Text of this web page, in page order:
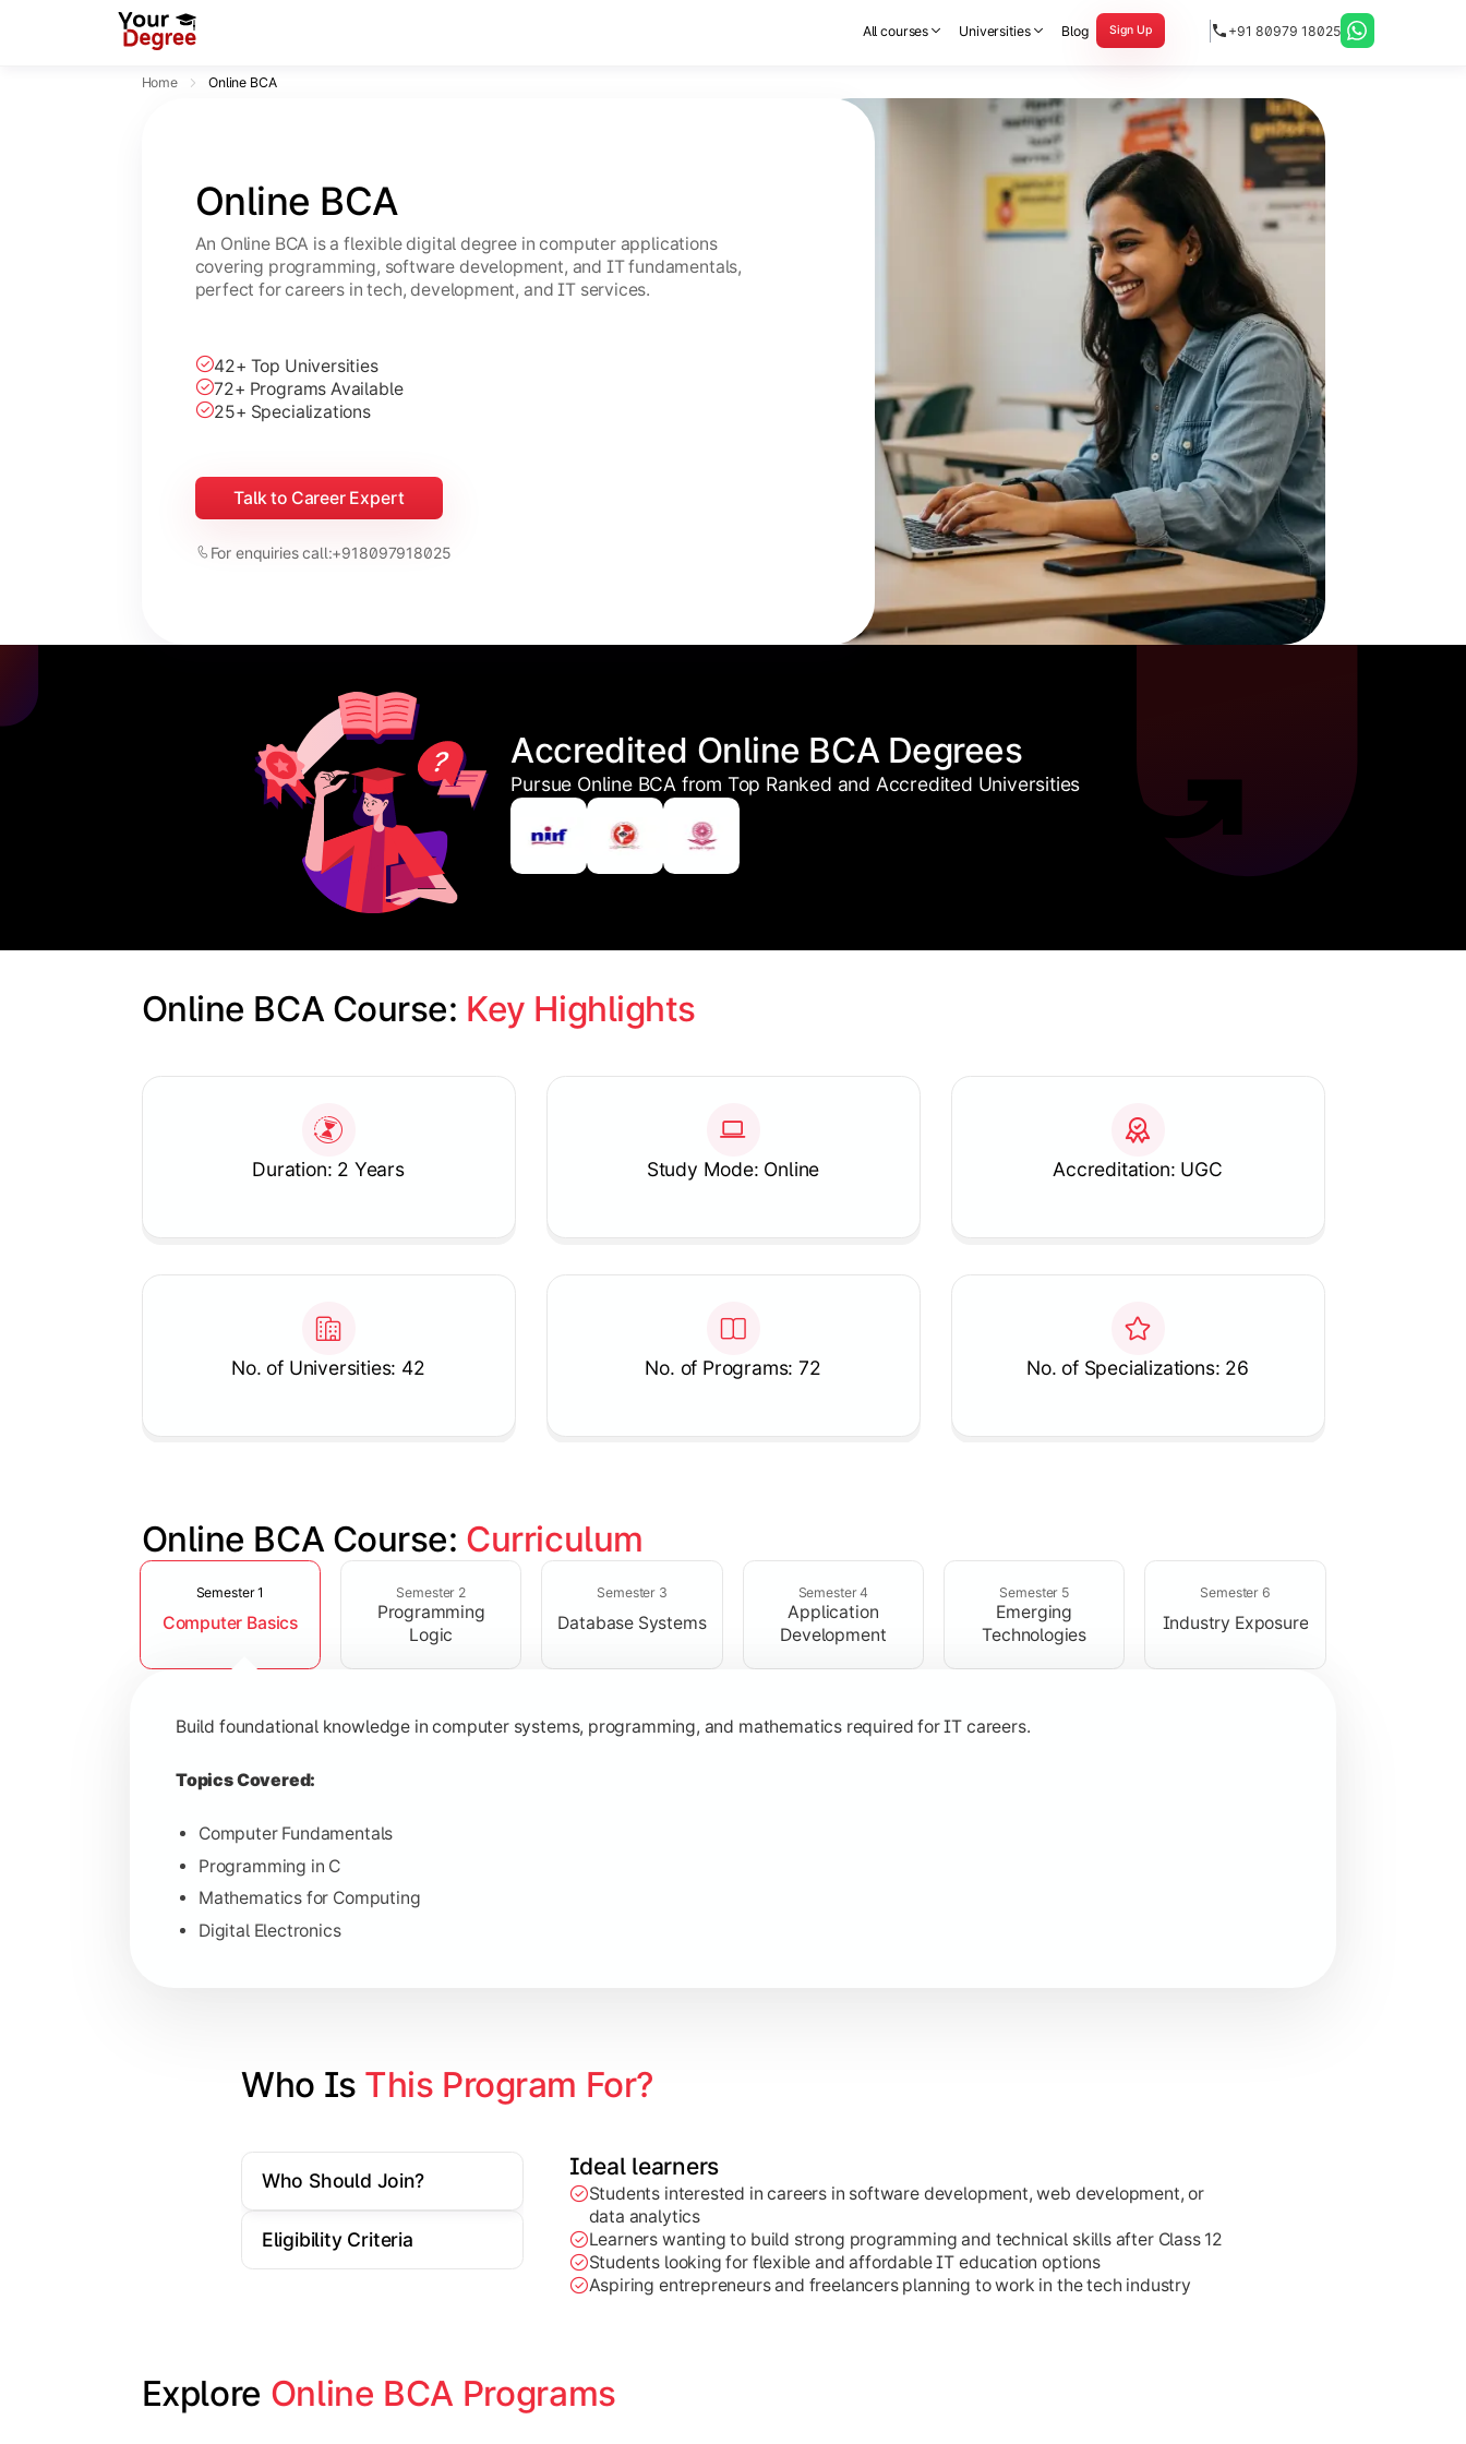
All courses Universities Blog Sign Up +91 80979 18025
Home Online BCA
Online BCA
An Online BCA is a flexible digital degree in computer applications
covering programming, software development, and IT fundamentals,
perfect for careers in tech, development, and IT services.
42+ Top Universities
72+ Programs Available
25+ Specializations
Talk to Career Expert
For enquiries call:+918097918025
Accredited Online BCA Degrees
Pursue Online BCA from Top Ranked and Accredited Universities
Online BCA Course: Key Highlights
Duration: 2 Years Study Mode: Online Accreditation: UGC
No. of Universities: 42 No. of Programs: 72 No. of Specializations: 26
Online BCA Course: Curriculum
Slide 1 of 6
Semester 1
Computer Basics
Semester 2
Programming
Logic
Semester 3
Database Systems
Semester 4
Application
Development
Semester 5
Emerging
Technologies
Semester 6
Industry Exposure
Build foundational knowledge in computer systems, programming, and mathematics required for IT careers.
Topics Covered:
Computer Fundamentals
Programming in C
Mathematics for Computing
Digital Electronics
Develop logical thinking and problem-solving skills through data structures and object-oriented programming concepts.
Topics Covered:
Object-Oriented Programming
Computer Organization
Learn database management, web technologies, and networking concepts for software and web application development.
Topics Covered:
Software Engineering
Gain practical exposure to application development, Java programming, and cloud-based technologies.
Topics Covered:
Cloud Computing
Who Is This Program For?
Who Should Join?
Eligibility Criteria
Ideal learners
Students interested in careers in software development, web development, or
data analytics
Learners wanting to build strong programming and technical skills after Class 12
Students looking for flexible and affordable IT education options
Aspiring entrepreneurs and freelancers planning to work in the tech industry
Explore Online BCA Programs